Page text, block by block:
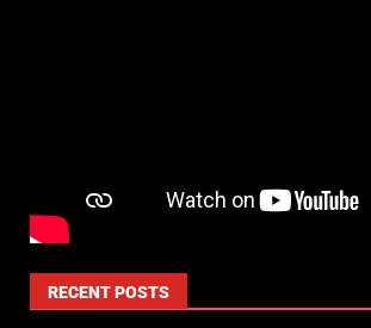
RECENT POSTS